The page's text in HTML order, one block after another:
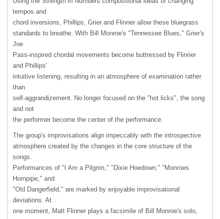
tempos and
chord inversions, Phillips, Grier and Flinner allow these bluegrass
standards to breathe. With Bill Monroe's "Tennessee Blues," Grier's
Joe
Pass-inspired chordal movements become buttressed by Flinner
and Phillips'
intuitive listening, resulting in an atmosphere of examination rather
than
self-aggrandizement. No longer focused on the "hot licks", the song
and not
the performer become the center of the performance.
The group's improvisations align impeccably with the introspective
atmosphere created by the changes in the core structure of the
songs.
Performances of "I Am a Pilgrim," "Dixie Hoedown," "Monroes
Hornpipe," and
"Old Dangerfield," are marked by enjoyable improvisational
deviations. At
one moment, Matt Flinner plays a facsimile of Bill Monroe's solo,